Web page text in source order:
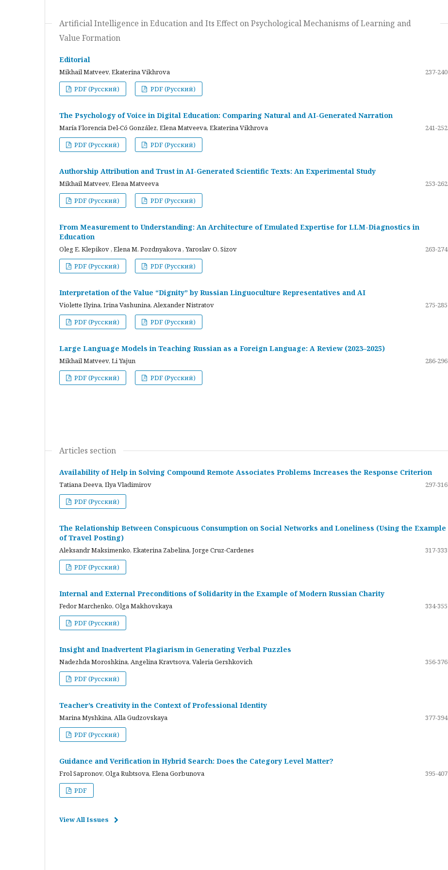
Artificial Intelligence in Education and Its Effect on Psychological Mechanisms of Learning and
Value Formation
Editorial
Mikhail Matveev, Ekaterina Vikhrova
237-240
PDF (Русский)
PDF (Русский)
The Psychology of Voice in Digital Education: Comparing Natural and AI-Generated Narration
María Florencia Del-Có González, Elena Matveeva, Ekaterina Vikhrova
241-252
PDF (Русский)
PDF (Русский)
Authorship Attribution and Trust in AI-Generated Scientific Texts: An Experimental Study
Mikhail Matveev, Elena Matveeva
253-262
PDF (Русский)
PDF (Русский)
From Measurement to Understanding: An Architecture of Emulated Expertise for LLM-Diagnostics in
Education
Oleg E. Klepikov , Elena M. Pozdnyakova , Yaroslav O. Sizov
263-274
PDF (Русский)
PDF (Русский)
Interpretation of the Value “Dignity” by Russian Linguoculture Representatives and AI
Violette Ilyina, Irina Vashunina, Alexander Nistratov
275-285
PDF (Русский)
PDF (Русский)
Large Language Models in Teaching Russian as a Foreign Language: A Review (2023–2025)
Mikhail Matveev, Li Yajun
286-296
PDF (Русский)
PDF (Русский)
Articles section
Availability of Help in Solving Compound Remote Associates Problems Increases the Response Criterion
Tatiana Deeva, Ilya Vladimirov
297-316
PDF (Русский)
The Relationship Between Conspicuous Consumption on Social Networks and Loneliness (Using the Example
of Travel Posting)
Aleksandr Maksimenko, Ekaterina Zabelina, Jorge Cruz-Cardenes
317-333
PDF (Русский)
Internal and External Preconditions of Solidarity in the Example of Modern Russian Charity
Fedor Marchenko, Olga Makhovskaya
334-355
PDF (Русский)
Insight and Inadvertent Plagiarism in Generating Verbal Puzzles
Nadezhda Moroshkina, Angelina Kravtsova, Valeria Gershkovich
356-376
PDF (Русский)
Teacher’s Creativity in the Context of Professional Identity
Marina Myshkina, Alla Gudzovskaya
377-394
PDF (Русский)
Guidance and Verification in Hybrid Search: Does the Category Level Matter?
Frol Sapronov, Olga Rubtsova, Elena Gorbunova
395-407
PDF
View All Issues